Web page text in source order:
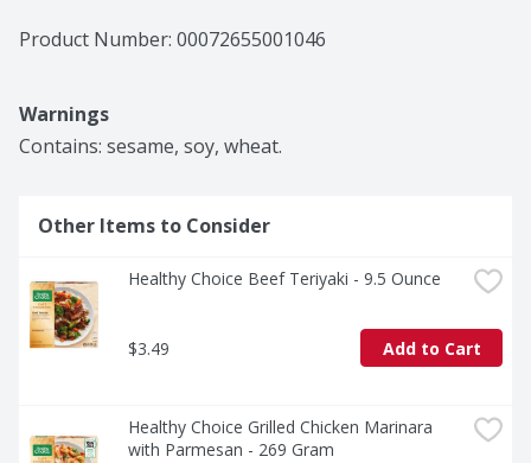
Product Number: 00072655001046
Warnings
Contains: sesame, soy, wheat.
Other Items to Consider
Healthy Choice Beef Teriyaki - 9.5 Ounce
$3.49 Add to Cart
Healthy Choice Grilled Chicken Marinara
with Parmesan - 269 Gram